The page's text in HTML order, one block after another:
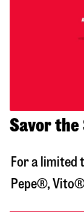
Savor the
For a limited
Pepe®,